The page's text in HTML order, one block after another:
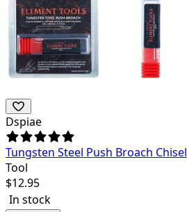
Dspiae
Tungsten Steel Push Broach Chisel
Tool
$12.95
In stock